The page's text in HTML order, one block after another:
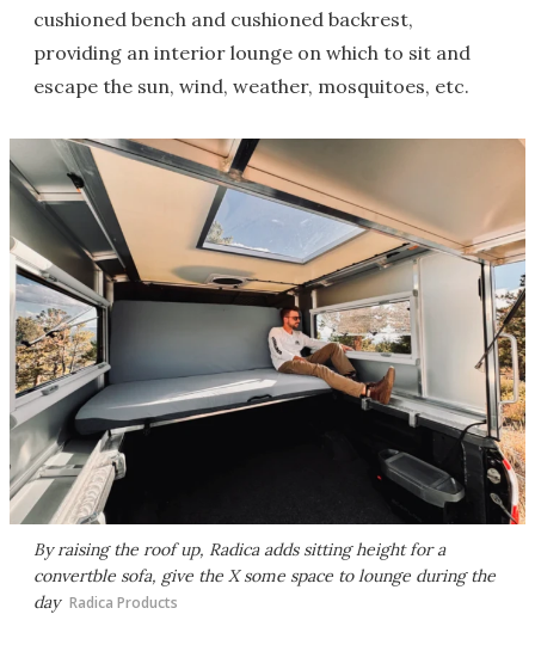
cushioned bench and cushioned backrest,
providing an interior lounge on which to sit and
escape the sun, wind, weather, mosquitoes, etc.
By raising the roof up, Radica adds sitting height for a
convertble sofa, give the X some space to lounge during the
day Radica Products